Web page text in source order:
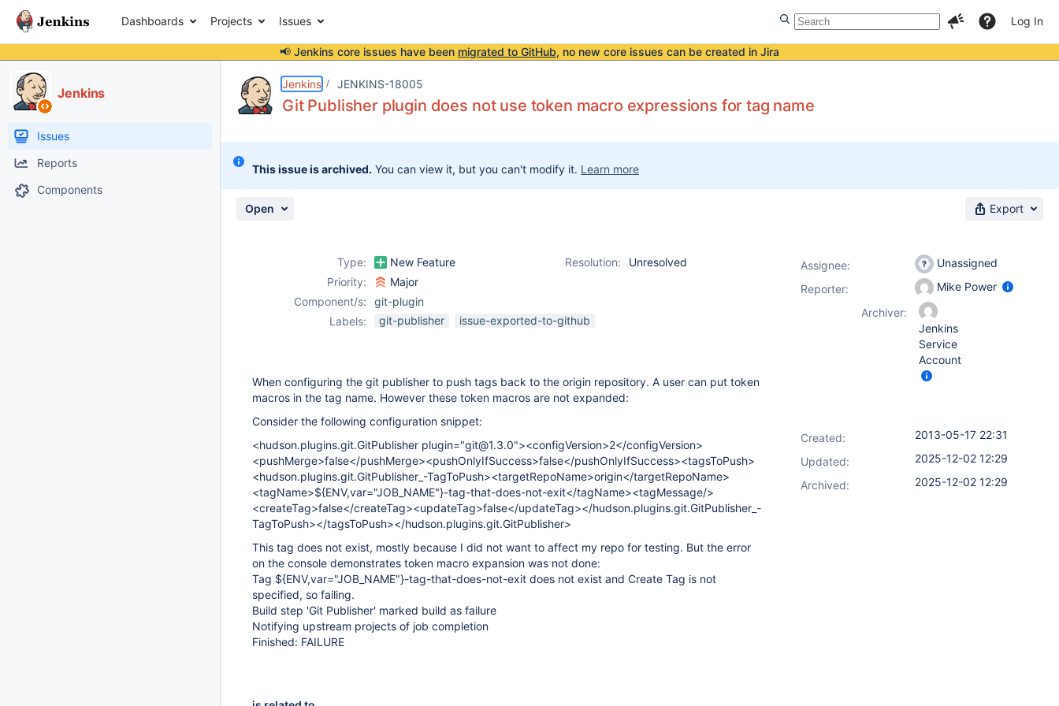
Dashboards Projects Issues Log In
📢 Jenkins core issues have been migrated to GitHub, no new core issues can be created in Jira
Jenkins
Issues
Reports
Components
Jenkins JENKINS-18005
Git Publisher plugin does not use token macro expressions for tag name
This issue is archived. You can view it, but you can't modify it. Learn more
Open Export
Type: New Feature Resolution:
Unresolved
Priority:
Major
Component/s:
git-plugin
Labels:
git-publisher issue-exported-to-github
When configuring the git publisher to push tags back to the origin repository. A user can put token
macros in the tag name. However these token macros are not expanded:
Consider the following configuration snippet:
<hudson.plugins.git.GitPublisher plugin="git@1.3.0"><configVersion>2</configVersion>
<pushMerge>false</pushMerge><pushOnlyIfSuccess>false</pushOnlyIfSuccess><tagsToPush>
<hudson.plugins.git.GitPublisher_-TagToPush><targetRepoName>origin</targetRepoName>
<tagName>${ENV,var="JOB_NAME"}-tag-that-does-not-exit</tagName><tagMessage/>
<createTag>false</createTag><updateTag>false</updateTag></hudson.plugins.git.GitPublisher_-
TagToPush></tagsToPush></hudson.plugins.git.GitPublisher>
This tag does not exist, mostly because I did not want to affect my repo for testing. But the error
on the console demonstrates token macro expansion was not done:
Tag ${ENV,var="JOB_NAME"}-tag-that-does-not-exit does not exist and Create Tag is not
specified, so failing.
Build step 'Git Publisher' marked build as failure
Notifying upstream projects of job completion
Finished: FAILURE
Assignee:
Unassigned
Reporter:
Mike Power
Archiver:
Jenkins
Service
Account
Created:
2013-05-17 22:31
Updated:
2025-12-02 12:29
Archived:
2025-12-02 12:29